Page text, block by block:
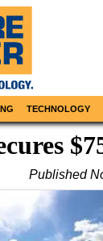
TECHNOLOGY
Published